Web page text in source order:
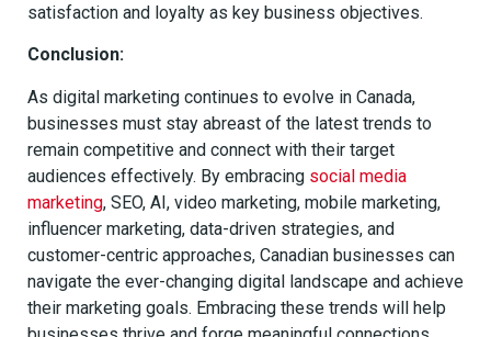
satisfaction and loyalty as key business objectives.
Conclusion:
As digital marketing continues to evolve in Canada,
businesses must stay abreast of the latest trends to
remain competitive and connect with their target
audiences effectively. By embracing social media
marketing, SEO, AI, video marketing, mobile marketing,
influencer marketing, data-driven strategies, and
customer-centric approaches, Canadian businesses can
navigate the ever-changing digital landscape and achieve
their marketing goals. Embracing these trends will help